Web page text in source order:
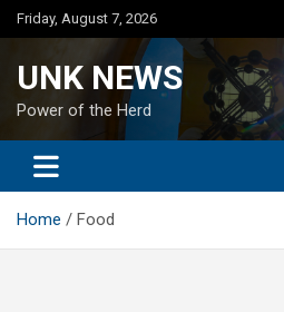
Skip
to
Friday, August 7, 2026
UNK NEWS
Power of the Herd
Home Food